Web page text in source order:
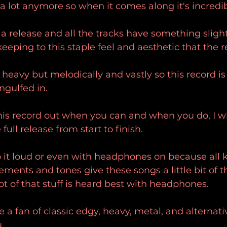
lot anymore so when it comes along it's
a release and all the tracks have something
to this staple feel and aesthetic that the
but melodically and vastly so this record
in.
record out when you can and when you do, I
release from start to finish.
it loud or even with headphones on because all
and tones give these songs a little bit of
of that stuff is heard best with headphones.
a fan of classic edgy, heavy, metal, and